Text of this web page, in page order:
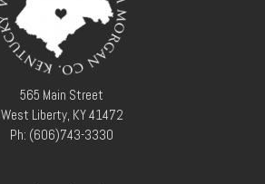
565 Main Street
West Liberty, KY 41472
Ph: (606)743-3330